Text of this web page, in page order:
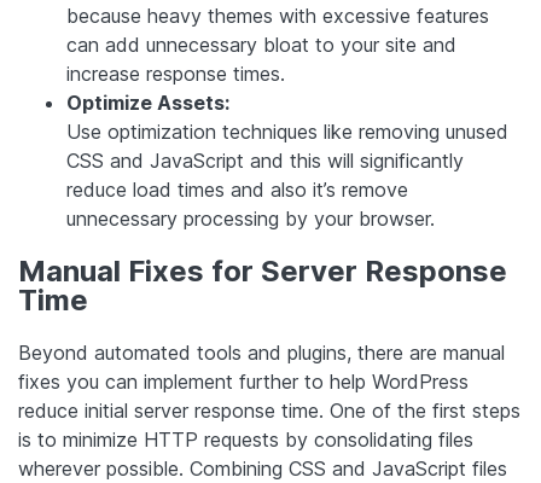
because heavy themes with excessive features
can add unnecessary bloat to your site and
increase response times.
Optimize Assets:
Use optimization techniques like removing unused
CSS and JavaScript and this will significantly
reduce load times and also it’s remove
unnecessary processing by your browser.
Manual Fixes for Server Response
Time
Beyond automated tools and plugins, there are manual
fixes you can implement further to help WordPress
reduce initial server response time. One of the first steps
is to minimize HTTP requests by consolidating files
wherever possible. Combining CSS and JavaScript files